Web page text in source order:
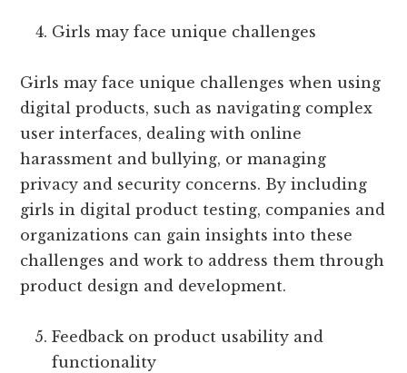
Girls may face unique challenges
Girls may face unique challenges when using
digital products, such as navigating complex
user interfaces, dealing with online
harassment and bullying, or managing
privacy and security concerns. By including
girls in digital product testing, companies and
organizations can gain insights into these
challenges and work to address them through
product design and development.
Feedback on product usability and
functionality